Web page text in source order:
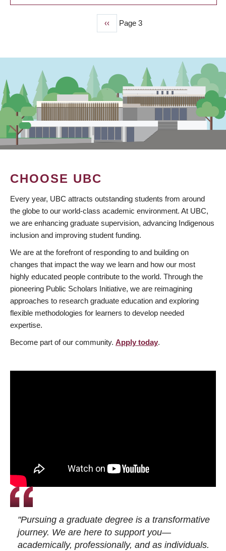
Previous
page
‹‹ Page 3
CHOOSE UBC
Every year, UBC attracts outstanding students from around
the globe to our world-class academic environment. At UBC,
we are enhancing graduate supervision, advancing Indigenous
inclusion and improving student funding.
We are at the forefront of responding to and building on
changes that impact the way we learn and how our most
highly educated people contribute to the world. Through the
pioneering Public Scholars Initiative, we are reimagining
approaches to research graduate education and exploring
flexible methodologies for learners to develop needed
expertise.
Become part of our community. Apply today.
"Pursuing a graduate degree is a transformative
journey. We are here to support you—
academically, professionally, and as individuals.